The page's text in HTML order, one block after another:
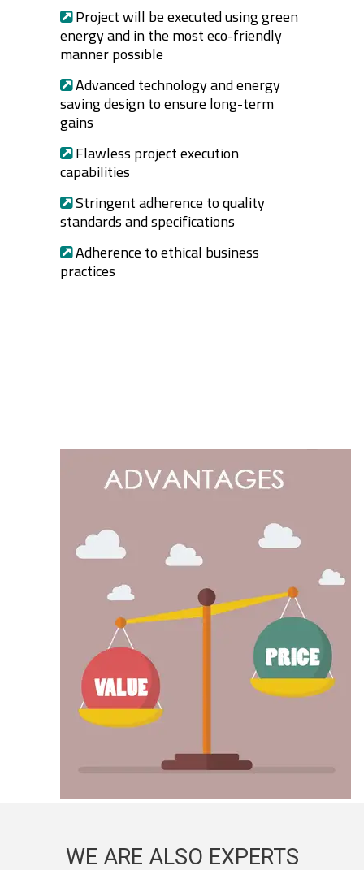
Project will be executed using green
energy and in the most eco-friendly
manner possible
Advanced technology and energy
saving design to ensure long-term
gains
Flawless project execution
capabilities
Stringent adherence to quality
standards and specifications
Adherence to ethical business
practices
WE ARE ALSO EXPERTS